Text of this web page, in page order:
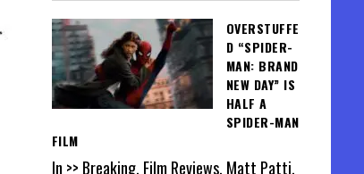
OVERSTUFFE
D “SPIDER-
MAN: BRAND
NEW DAY” IS
HALF A
SPIDER-MAN
FILM
In >> Breaking, Film Reviews, Matt Patti,